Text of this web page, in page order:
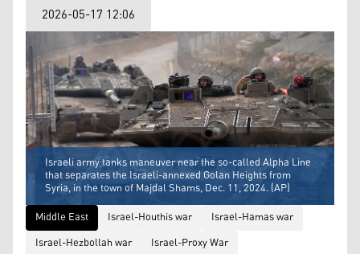
2026-05-17 12:06
Israeli army tanks maneuver near the so-called Alpha Line
that separates the Israeli-annexed Golan Heights from
Syria, in the town of Majdal Shams, Dec. 11, 2024. (AP)
Middle East
Israel-Houthis war
Israel-Hamas war
Israel-Hezbollah war
Israel-Proxy War